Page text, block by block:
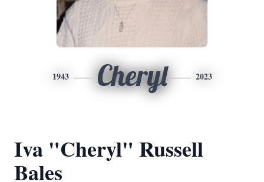
1943 Cheryl 2023
Iva "Cheryl" Russell
Bales